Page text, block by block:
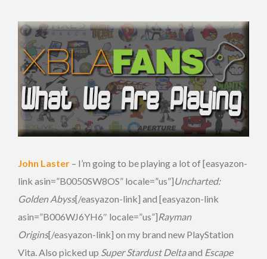
John Laster – I’m going to be playing a lot of [easyazon-
link asin=”B0050SW8OS” locale=”us”]Uncharted:
Golden Abyss[/easyazon-link] and [easyazon-link
asin=”B006WJ6YH6″ locale=”us”]Rayman
Origins[/easyazon-link] on my brand new PlayStation
Vita. Also picked up Super Stardust Deltaand Escape